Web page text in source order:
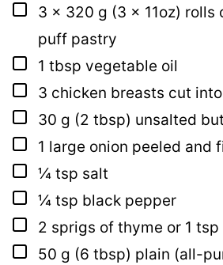
▢
3 x 320 g (3 x 11oz)
puff pastry
▢
1 tbsp vegetable oil
▢
3 chicken breasts cut
▢
30 g (2 tbsp) unsalted
▢
1 large onion peeled and
▢
¼ tsp salt
▢
¼ tsp black pepper
▢
2 sprigs of thyme or 1
▢
50 g (6 tbsp) plain (all-